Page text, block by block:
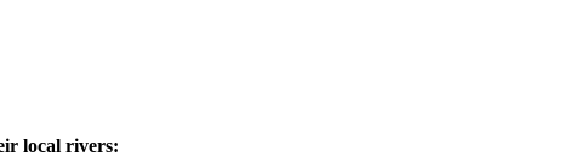
local rivers: